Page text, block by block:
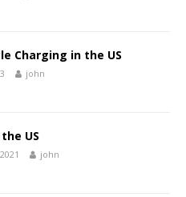
Charging in the US
john
US
john